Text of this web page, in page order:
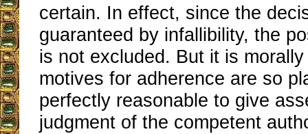
certain. In effect, since the
guaranteed by infallibility, the
is not excluded. But it is
motives for adherence are so
perfectly reasonable to give
judgment of the competent